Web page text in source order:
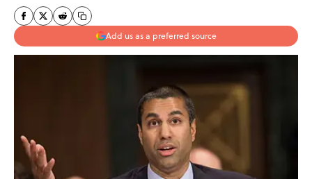
Add us as a preferred source